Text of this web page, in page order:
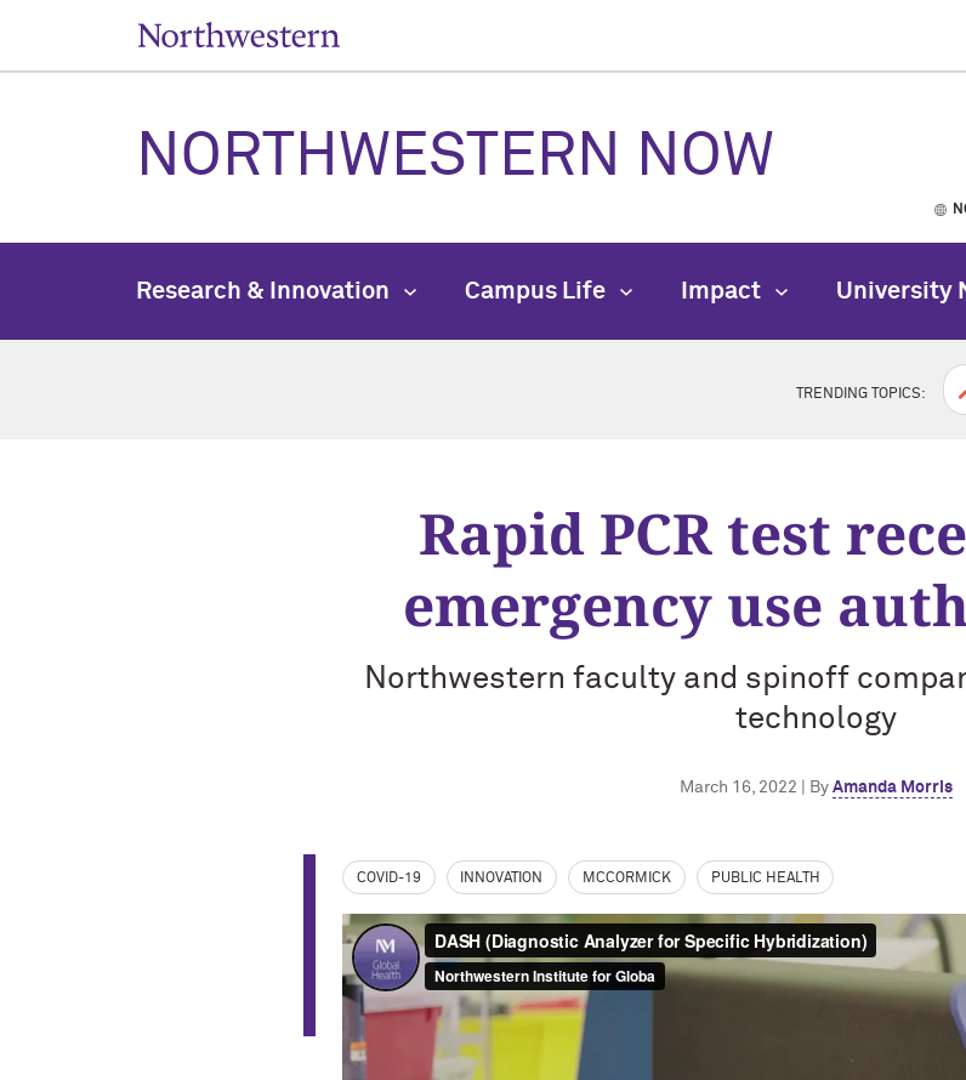
NORTHWESTERN NOW
Research & Innovation Campus Life Impact University
TRENDING TOPICS:
Rapid PCR test
emergency use
Northwestern faculty and spinoff
technology
March 16, 2022 | By Amanda Morris
COVID-19 INNOVATION MCCORMICK PUBLIC HEALTH